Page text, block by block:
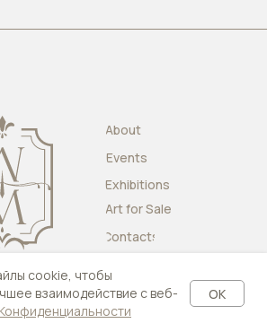
About
Events
Exhibitions
Art for Sale
Contacts
cookie, чтобы
взаимодействие с веб-
OK